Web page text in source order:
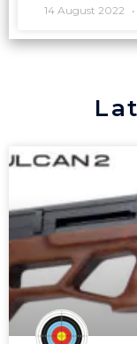
14 August 2022